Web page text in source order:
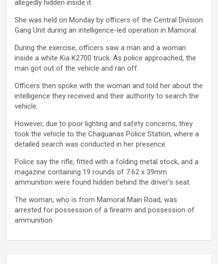
allegedly hidden inside it.
She was held on Monday by officers of the Central Division
Gang Unit during an intelligence-led operation in Mamoral.
During the exercise, officers saw a man and a woman
inside a white Kia K2700 truck. As police approached, the
man got out of the vehicle and ran off.
Officers then spoke with the woman and told her about the
intelligence they received and their authority to search the
vehicle.
However, due to poor lighting and safety concerns, they
took the vehicle to the Chaguanas Police Station, where a
detailed search was conducted in her presence.
Police say the rifle, fitted with a folding metal stock, and a
magazine containing 19 rounds of 7.62 x 39mm
ammunition were found hidden behind the driver’s seat.
The woman, who is from Mamoral Main Road, was
arrested for possession of a firearm and possession of
ammunition.